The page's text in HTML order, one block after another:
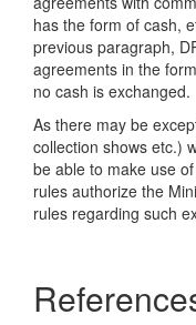
has the form of cash,
previous paragraph,
agreements in the
no cash is exchanged.
As there may be
collection shows etc.)
be able to make use
rules authorize the
rules regarding such